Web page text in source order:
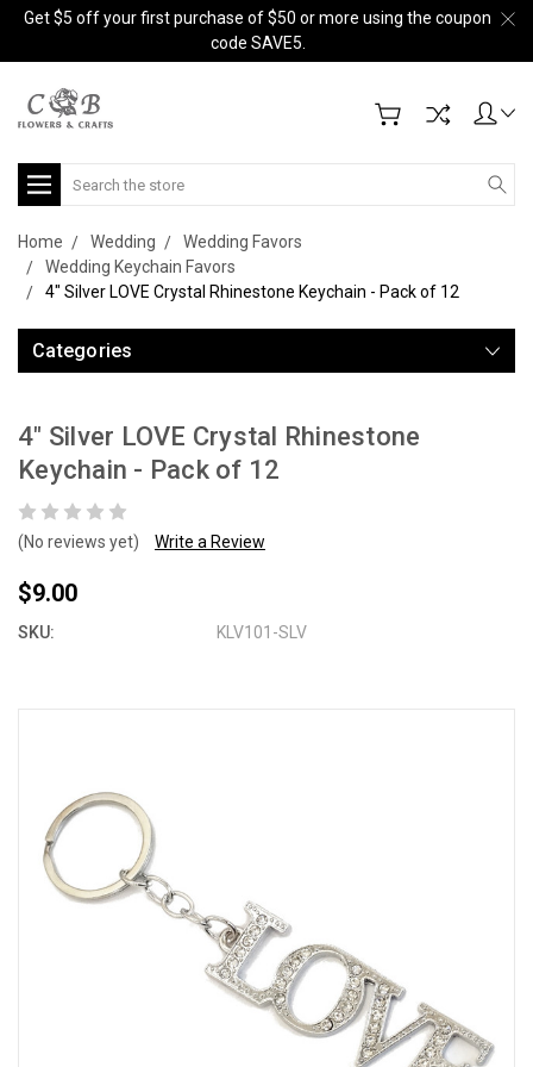
Get $5 off your first purchase of $50 or more using the coupon
code SAVE5.
Search
Home Wedding
Wedding Favors
Wedding Keychain Favors
4" Silver LOVE Crystal Rhinestone Keychain - Pack of 12
Categories
4" Silver LOVE Crystal Rhinestone
Keychain - Pack of 12
(No reviews yet) Write a Review
$9.00
SKU: KLV101-SLV